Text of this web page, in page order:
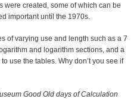
were created, some of which can be
important until the 1970s.
of varying use and length such as a 7
and logarithm sections, and a
use the tables. Why don’t you see if
Good Old days of Calculation